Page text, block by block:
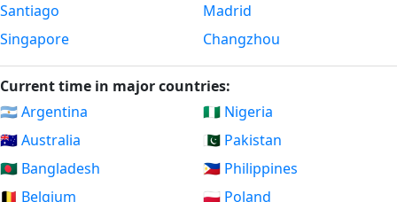
Santiago
Singapore
Madrid
Changzhou
Current time in major countries:
🇦🇷 Argentina
🇦🇺 Australia
🇧🇩 Bangladesh
🇧🇪 Belgium
🇳🇬 Nigeria
🇵🇰 Pakistan
🇵🇭 Philippines
🇵🇱 Poland